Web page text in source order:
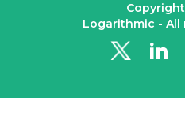
Copyright
Logarithmic - All